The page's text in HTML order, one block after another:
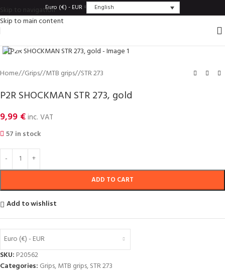
Skip to navigation
Skip to main content
Euro (€) - EUR English
Home/ Grips/ MTB grips/ STR 273
P2R SHOCKMAN STR 273, gold
9,99 €inc. VAT
57 in stock
ADD TO CART
Add to wishlist
Euro (€) - EUR
SKU: P20562
Categories: Grips,MTB grips,STR 273